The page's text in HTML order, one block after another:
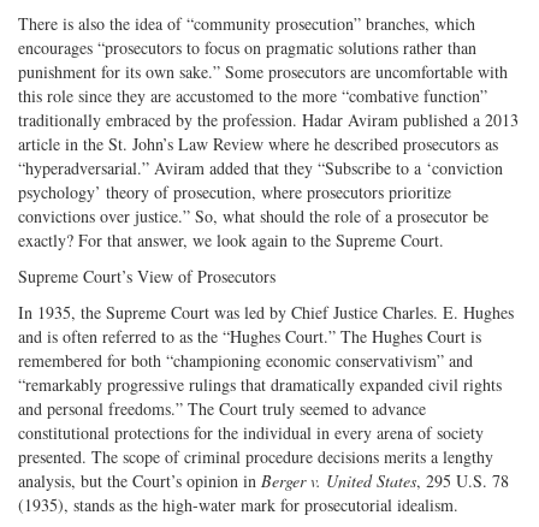
There is also the idea of “community prosecution” branches, which
encourages “prosecutors to focus on pragmatic solutions rather than
punishment for its own sake.” Some prosecutors are uncomfortable with
this role since they are accustomed to the more “combative function”
traditionally embraced by the profession. Hadar Aviram published a 2013
article in the St. John’s Law Review where he described prosecutors as
“hyperadversarial.” Aviram added that they “Subscribe to a ‘conviction
psychology’ theory of prosecution, where prosecutors prioritize
convictions over justice.” So, what should the role of a prosecutor be
exactly? For that answer, we look again to the Supreme Court.
Supreme Court’s View of Prosecutors
In 1935, the Supreme Court was led by Chief Justice Charles. E. Hughes
and is often referred to as the “Hughes Court.” The Hughes Court is
remembered for both “championing economic conservativism” and
“remarkably progressive rulings that dramatically expanded civil rights
and personal freedoms.” The Court truly seemed to advance
constitutional protections for the individual in every arena of society
presented. The scope of criminal procedure decisions merits a lengthy
analysis, but the Court’s opinion in Berger v. United States, 295 U.S. 78
(1935), stands as the high-water mark for prosecutorial idealism.